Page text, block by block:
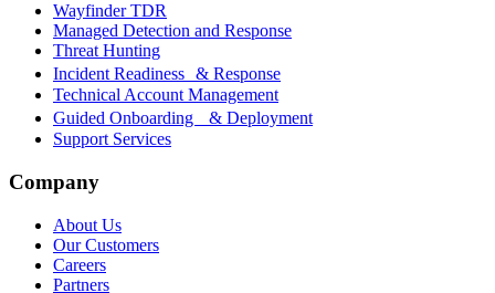
Wayfinder TDR
Managed Detection and Response
Threat Hunting
Incident Readiness & Response
Technical Account Management
Guided Onboarding & Deployment
Support Services
Company
About Us
Our Customers
Careers
Partners